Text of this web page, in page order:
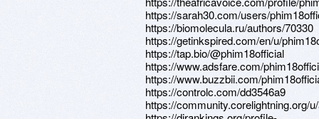
https://sarah30.com/users/
https://biomolecula.ru/authors/70330
https://getinkspired.com/en/u/
https://tap.bio/@phim18official
https://www.adsfare.com/
https://www.buzzbii.com/
https://controlc.com/dd3546a9
https://community.corelightning.org/